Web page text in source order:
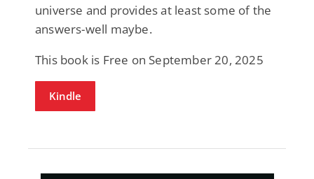
universe and provides at least some of the
answers-well maybe.
This book is Free on September 20, 2025
Kindle